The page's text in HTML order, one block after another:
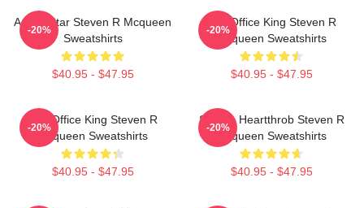
Action Star Steven R Mcqueen
Sweatshirts
$40.95 - $47.95
-20%
Box Office King Steven R
Mcqueen Sweatshirts
$40.95 - $47.95
-20%
Box Office King Steven R
Mcqueen Sweatshirts
$40.95 - $47.95
-20%
Screen Heartthrob Steven R
Mcqueen Sweatshirts
$40.95 - $47.95
-20%